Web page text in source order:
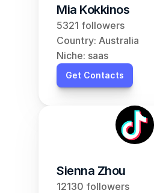
Mia Kokkinos
5321 followers
Country: Australia
Niche: saas
Get Contacts
Sienna Zhou
12130 followers